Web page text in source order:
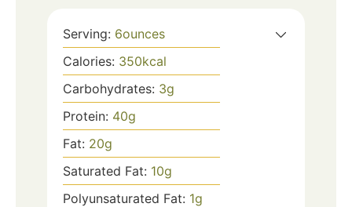
Serving: 6ounces
Calories: 350kcal
Carbohydrates: 3g
Protein: 40g
Fat: 20g
Saturated Fat: 10g
Polyunsaturated Fat: 1g